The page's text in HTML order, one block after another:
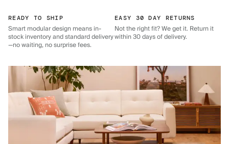
READY TO SHIP
Smart modular design means in-
stock inventory and standard delivery
—no waiting, no surprise fees.
EASY 30 DAY RETURNS
Not the right fit? We get it. Return it
within 30 days of delivery.